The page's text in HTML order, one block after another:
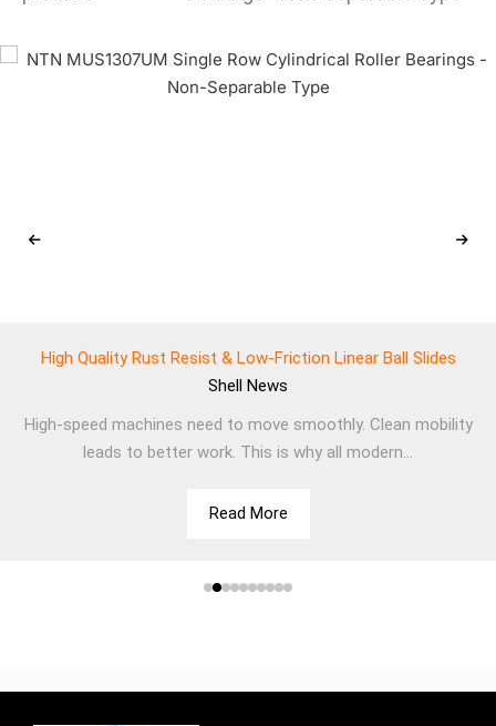
High Quality Rust Resist & Low-Friction Linear Ball Slides
Shell
News
High-speed machines need to move smoothly. Clean mobility
leads to better work. This is why all modern...
Read More